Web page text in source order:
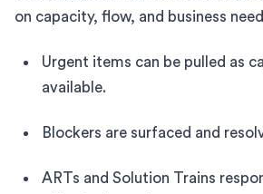
on capacity, flow, and business
Urgent items can be pulled as
available.
Blockers are surfaced and
ARTs and Solution Trains